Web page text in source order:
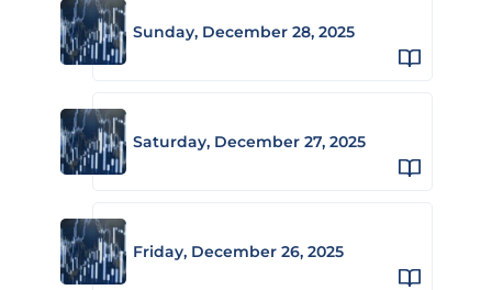
Sunday, December 28, 2025
Saturday, December 27, 2025
Friday, December 26, 2025